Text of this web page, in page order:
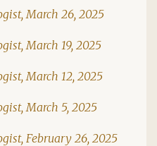
March 26, 2025
March 19, 2025
March 12, 2025
March 5, 2025
February 26, 2025